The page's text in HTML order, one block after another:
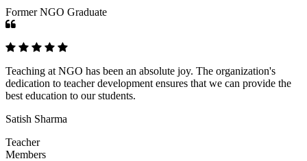
Former NGO Graduate
Teaching at NGO has been an absolute joy. The organization's
dedication to teacher development ensures that we can provide the
best education to our students.
Satish Sharma
Teacher
Members